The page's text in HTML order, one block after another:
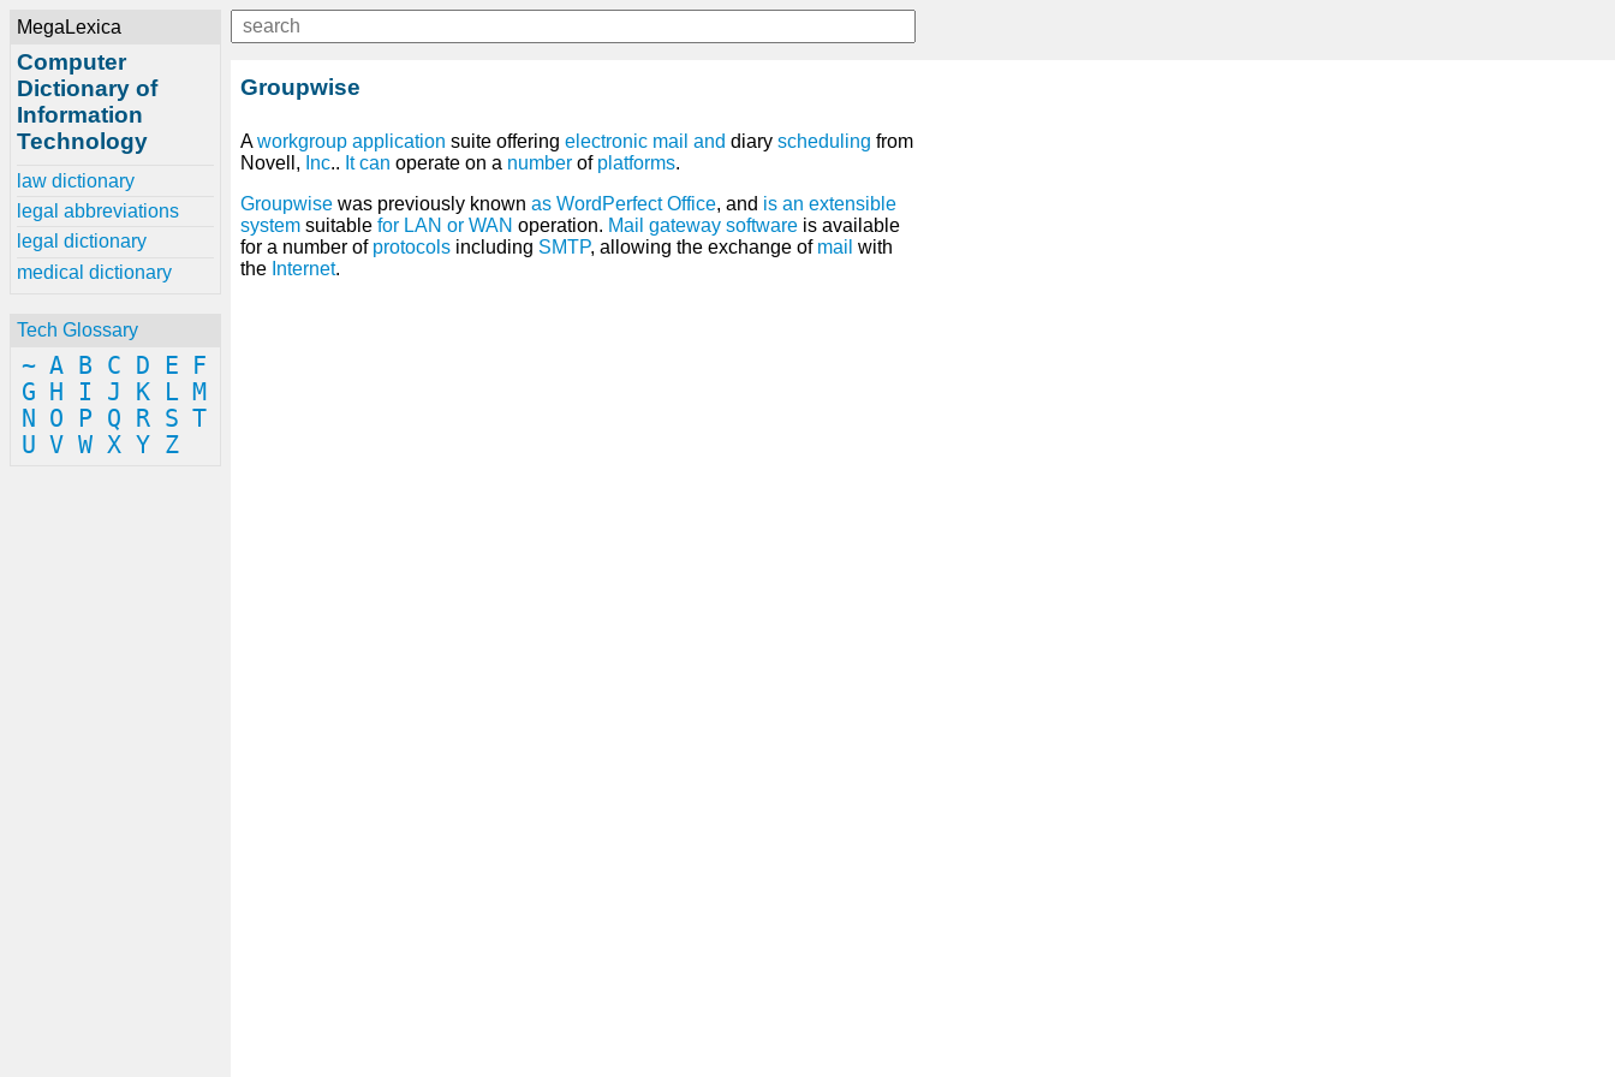
MegaLexica
Computer
Dictionary of
Information
Technology
law dictionary
legal abbreviations
legal dictionary
medical dictionary
Tech Glossary
~ A B C D E
F
G
H I J K L M
N
O P Q R S T
U V W X Y Z
Groupwise
Aworkgroup application suite offering electronic mail and diary scheduling from
Novell, Inc.. It can operate on a number of platforms.
Groupwise was previously known as WordPerfect Office, and is an extensible
system suitable for LAN or WAN operation. Mail gateway software is available
for a number of protocols including SMTP, allowing the exchange of mail with
the Internet.